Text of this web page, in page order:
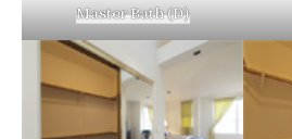
Master Bath (D)